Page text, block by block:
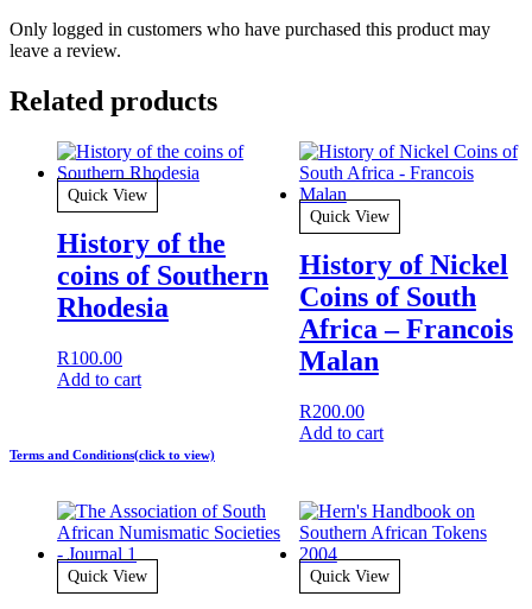
Only logged in customers who have purchased this product may
leave a review.
Related products
Quick View
History of the
coins of Southern
Rhodesia
R100.00
Add to cart
Quick View
History of Nickel
Coins of South
Africa – Francois
Malan
R200.00
Add to cart
Quick View Quick View
Terms and Conditions(click to view)